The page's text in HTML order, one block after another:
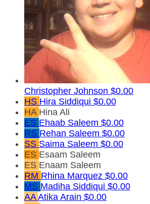
Christopher Johnson $0.00
HS Hira Siddiqui $0.00
HA Hina Ali
ES Ehaab Saleem $0.00
RS Rehan Saleem $0.00
SS Saima Saleem $0.00
ES Esaam Saleem
ES Enaam Saleem
RM Rhina Marquez $0.00
MS Madiha Siddiqui $0.00
AAAtika Arain $0.00